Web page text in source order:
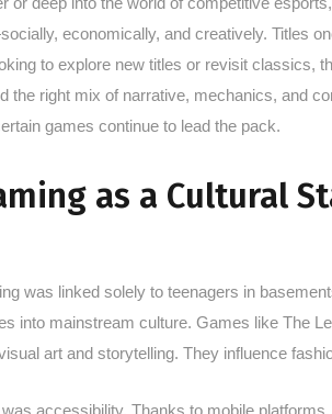
economically, and creatively. Titles
to explore new titles or revisit classics,
the right mix of narrative, mechanics, and
games continue to lead the pack.
as a Cultural
was linked solely to teenagers in
into mainstream culture. Games like The
art and storytelling. They influence
accessibility. Thanks to mobile